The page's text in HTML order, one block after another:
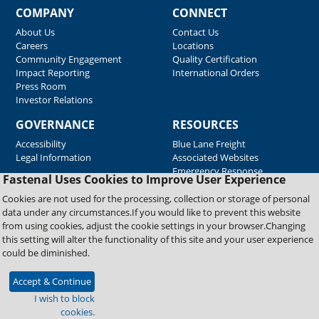
Fastenal Uses Cookies to Improve User Experience
Cookies are not used for the processing, collection or storage of personal
data under any circumstances.If you would like to prevent this website
from using cookies, adjust the cookie settings in your browser.Changing
this setting will alter the functionality of this site and your user experience
could be diminished.
Accept & Continue
I wish to block
cookies.
COMPANY
About Us
Careers
Community Engagement
Impact Reporting
Press Room
Investor Relations
CONNECT
Contact Us
Locations
Quality Certification
International Orders
GOVERNANCE
Accessibility
Legal Information
RESOURCES
Blue Lane Freight
Associated Websites
Emergency Response
Supplier Support
Copyright © 2026 Fastenal Company. All Rights Reserved